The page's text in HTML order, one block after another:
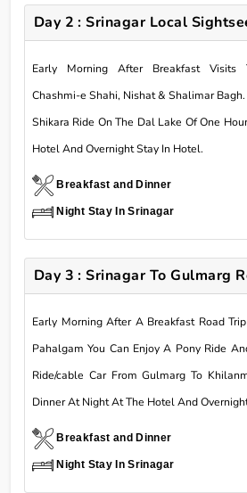
Day 2 : Srinagar Local
Early Morning After Breakfast Visits
Chashmi-e Shahi, Nishat & Shalimar
Shikara Ride On The Dal Lake Of One
Hotel And Overnight Stay In Hotel.
Breakfast and Dinner
Night Stay In Srinagar
Day 3 : Srinagar To Gulmarg
Early Morning After A Breakfast Road
Pahalgam You Can Enjoy A Pony Ride
Ride/cable Car From Gulmarg To
Dinner At Night At The Hotel And
Breakfast and Dinner
Night Stay In Srinagar